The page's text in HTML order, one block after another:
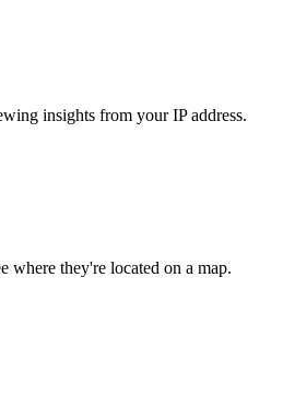
insights from your IP address.
where they're located on a map.